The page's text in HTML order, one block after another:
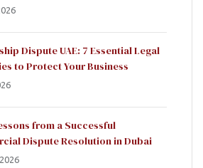
Dispute UAE: 7 Essential Legal
to Protect Your Business
from a Successful
Dispute Resolution in Dubai